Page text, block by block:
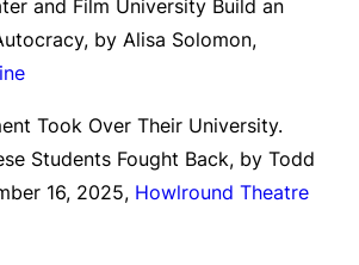
and Film University Build an
by Alisa Solomon,
Took Over Their University.
Students Fought Back, by Todd
16, 2025, Howlround Theatre